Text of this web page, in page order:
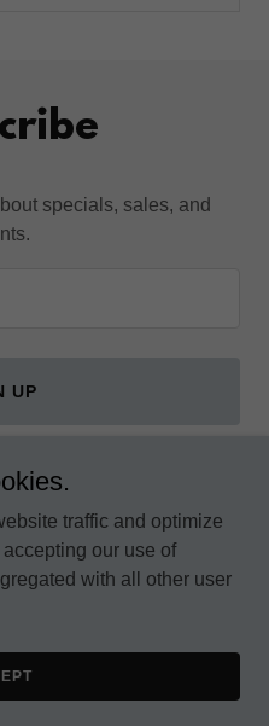
specials, sales, and
UP
OF KENYA - All Rights
traffic and optimize
our use of
with all other user